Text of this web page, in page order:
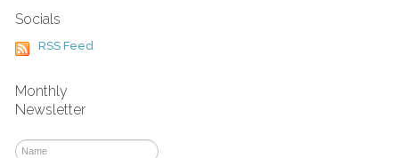
Socials
RSS Feed
Monthly
Newsletter